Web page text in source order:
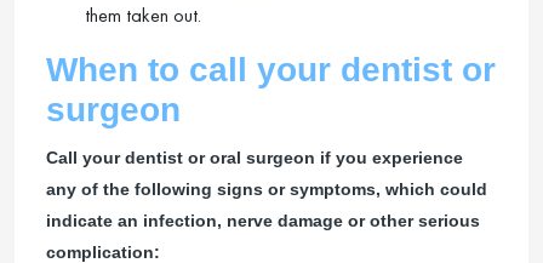
them taken out.
When to call your dentist or
surgeon
Call your dentist or oral surgeon if you experience
any of the following signs or symptoms, which could
indicate an infection, nerve damage or other serious
complication: